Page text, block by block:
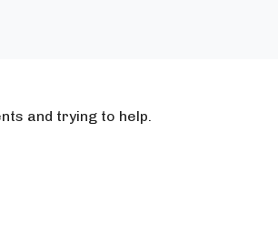
and trying to help.